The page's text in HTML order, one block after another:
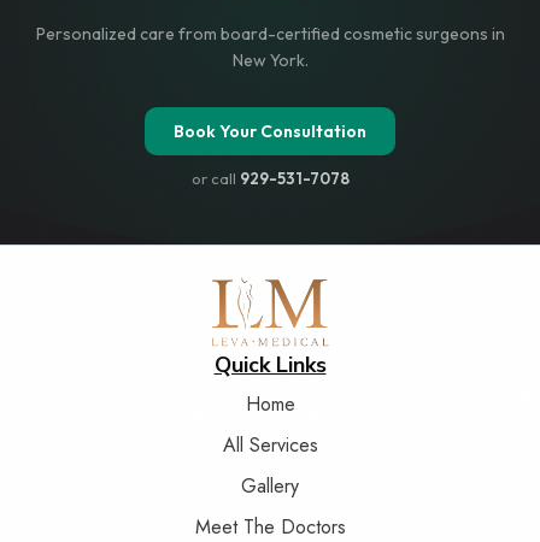
Personalized care from board-certified cosmetic surgeons in
New York.
Book Your Consultation
or call 929-531-7078
Quick Links
Home
All Services
Gallery
Meet The Doctors